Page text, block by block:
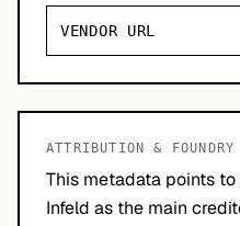
VENDOR URL
ATTRIBUTION & FOUNDRY
This metadata points
Infeld as the main